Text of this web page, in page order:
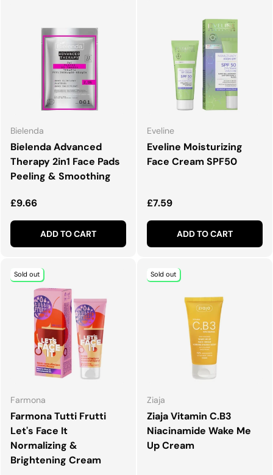
Bielenda
Bielenda Advanced
Therapy 2in1 Face Pads
Peeling & Smoothing
Regular price
£9.66
ADD TO CART
Eveline
Eveline Moisturizing
Face Cream SPF50
Regular price
£7.59
ADD TO CART
Sold out
Farmona
Farmona Tutti Frutti
Let's Face It
Normalizing &
Brightening Cream
Sold out
Ziaja
Ziaja Vitamin C.B3
Niacinamide Wake Me
Up Cream